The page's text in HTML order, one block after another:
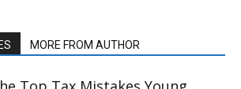
MORE FROM AUTHOR